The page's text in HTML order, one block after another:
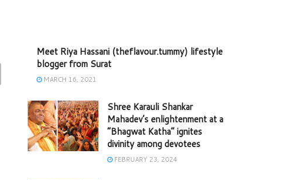
Meet Riya Hassani (theflavour.tummy) lifestyle
blogger from Surat
MARCH 16, 2021
Shree Karauli Shankar
Mahadev’s enlightenment at a
“Bhagwat Katha” ignites
divinity among devotees
FEBRUARY 23, 2024